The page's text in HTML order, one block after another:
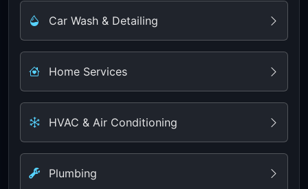
Car Wash & Detailing
Home Services
HVAC & Air Conditioning
Plumbing